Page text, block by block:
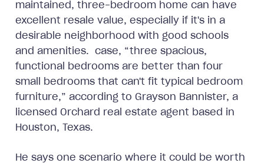
maintained, three-bedroom home can have
excellent resale value, especially if it's in a
desirable neighborhood with good schools
and amenities. case, “three spacious,
functional bedrooms are better than four
small bedrooms that can't fit typical bedroom
furniture,” according to Grayson Bannister, a
licensed Orchard real estate agent based in
Houston, Texas.
He says one scenario where it could be worth